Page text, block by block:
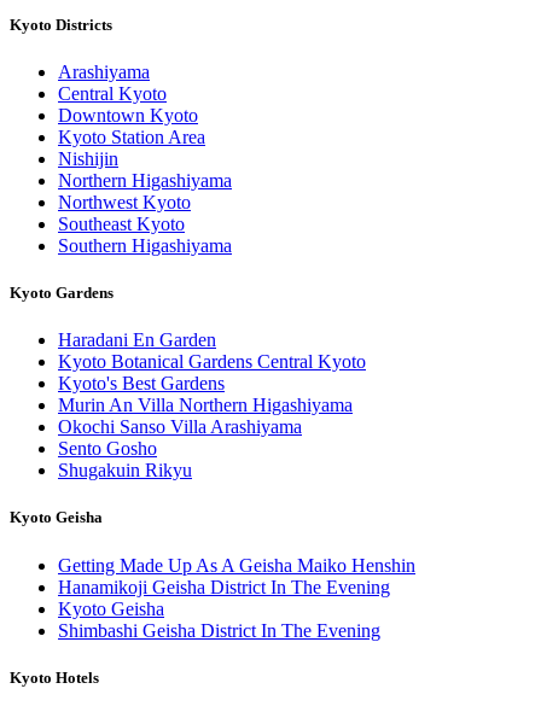
Kyoto Districts
Arashiyama
Central Kyoto
Downtown Kyoto
Kyoto Station Area
Nishijin
Northern Higashiyama
Northwest Kyoto
Southeast Kyoto
Southern Higashiyama
Kyoto Gardens
Haradani En Garden
Kyoto Botanical Gardens Central Kyoto
Kyoto's Best Gardens
Murin An Villa Northern Higashiyama
Okochi Sanso Villa Arashiyama
Sento Gosho
Shugakuin Rikyu
Kyoto Geisha
Getting Made Up As A Geisha Maiko Henshin
Hanamikoji Geisha District In The Evening
Kyoto Geisha
Shimbashi Geisha District In The Evening
Kyoto Hotels